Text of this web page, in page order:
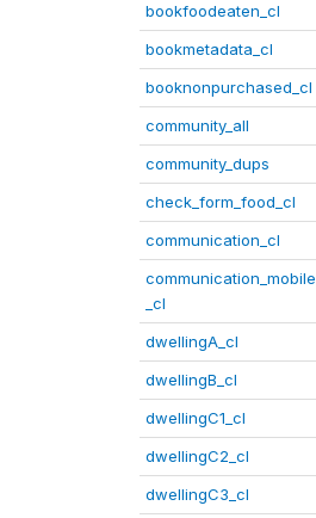
bookfoodeaten_cl
bookmetadata_cl
booknonpurchased_cl
community_all
community_dups
check_form_food_cl
communication_cl
communication_mobile
_cl
dwellingA_cl
dwellingB_cl
dwellingC1_cl
dwellingC2_cl
dwellingC3_cl